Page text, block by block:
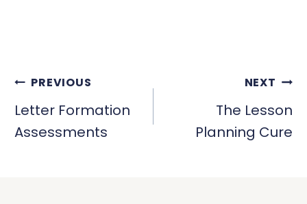
POST
NAVIGATION
PREVIOUS
Letter Formation
Assessments
NEXT
The Lesson
Planning Cure